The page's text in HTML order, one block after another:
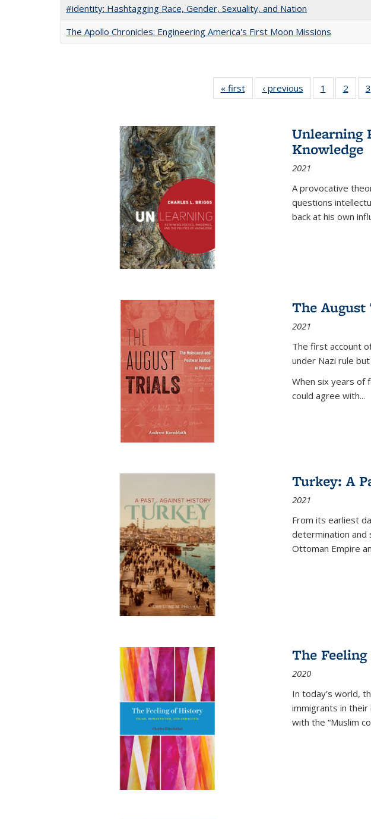
#identity: Hashtagging Race, Gender, Sexuality, and Nation
The Apollo Chronicles: Engineering America's First Moon Missions
« first
Full listing
table:
‹ previous
Full listing
table:
1
of 22 Full
listing
2
of3
Unlearning
Knowledge
2021
A provocative
questions
back at his own
The
2021
The first account
under Nazi rule
When six years of
could agree with...
Turkey: A
2021
From its earliest
determination and
Ottoman Empire
The
2020
In today’s world,
immigrants in
with the “Muslim